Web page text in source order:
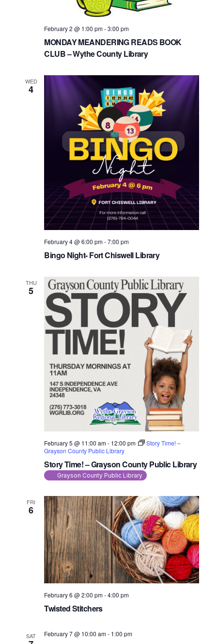
MONDAY MEANDERING READS BOOK
CLUB – Wythe County Library
February 2 @ 1:00 pm-3:00 pm
WED
4
Bingo Night- Fort Chiswell Library
February 4 @ 6:00 pm-7:00 pm
THU
5
Story Time! – Grayson County Public Library
February 5 @ 11:00 am- 12:00 pm
Story Time! –
Grayson County Public Library
Grayson County Public Library
FRI
6
Twisted Stitchers
February 6 @ 2:00 pm-4:00 pm
SAT February 7 @ 10:00 am- 1:00 pm